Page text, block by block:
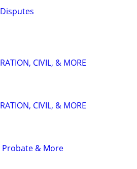
CIVIL, & MORE
CIVIL, & MORE
& More